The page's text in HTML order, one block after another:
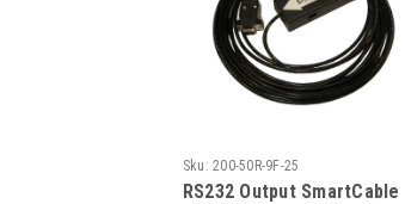
Sku: 200-50R-9F-25
RS232 Output SmartCable